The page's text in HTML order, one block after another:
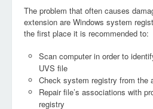
The problem that often causes
extension are Windows system
the first place it is recommended to:
Scan computer in order to
UVS file
Check system registry from the
Repair file’s associations with
registry